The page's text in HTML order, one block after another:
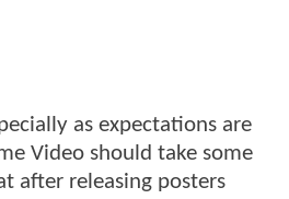
as expectations are
Video should take some
after releasing posters